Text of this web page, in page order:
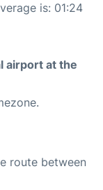
is: 01:24
airport at the
route between